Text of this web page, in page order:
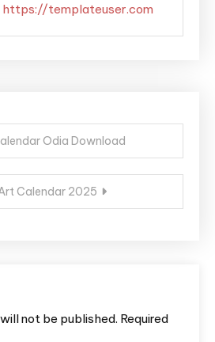
https://templateuser.com
Odia Download
Calendar 2025
not be published. Required